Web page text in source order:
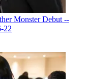
Monster Debut --
22